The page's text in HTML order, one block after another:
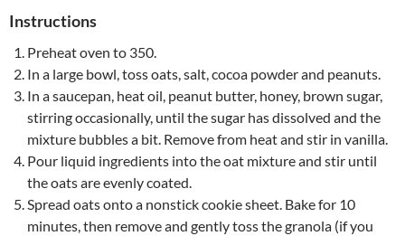
Instructions
Preheat oven to 350.
In a large bowl, toss oats, salt, cocoa powder and peanuts.
In a saucepan, heat oil, peanut butter, honey, brown sugar,
stirring occasionally, until the sugar has dissolved and the
mixture bubbles a bit. Remove from heat and stir in vanilla.
Pour liquid ingredients into the oat mixture and stir until
the oats are evenly coated.
Spread oats onto a nonstick cookie sheet. Bake for 10
minutes, then remove and gently toss the granola (if you